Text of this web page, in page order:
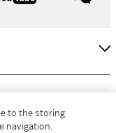
to the storing
navigation,